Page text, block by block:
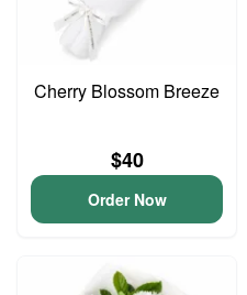
Cherry Blossom Breeze
$40
Order Now